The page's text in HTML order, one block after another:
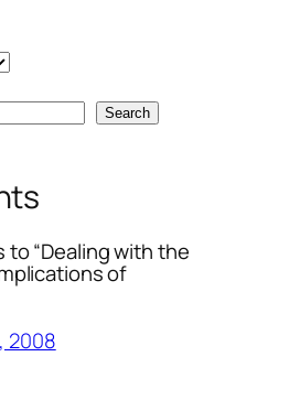
Search
to “Dealing with the
of
2008